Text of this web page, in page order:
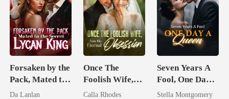
Forsaken by the
Pack, Mated to
the Secret
Da Lanlan
Once The
Foolish Wife,
Now His
Calla Rhodes
Seven Years A
Fool, One Day A
Queen
Stella Montgomery